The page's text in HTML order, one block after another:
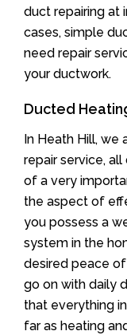
duct repairing at
cases, simple
need repair
your ductwork.
Ducted
In Heath Hill, we
repair service,
of a very
the aspect of
you possess a
system in the
desired peace
go on with daily
that everything
far as heating